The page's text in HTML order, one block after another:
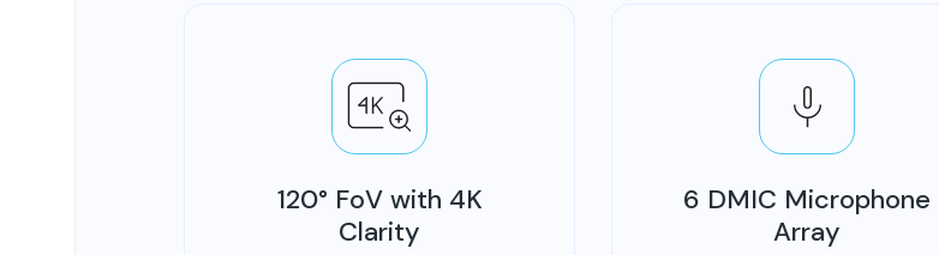
120° FoV with 4K
Clarity
6 DMIC Microphone
Array